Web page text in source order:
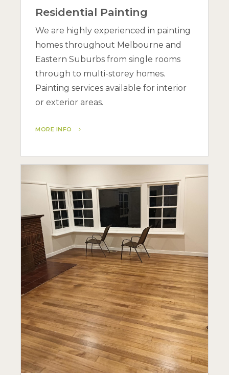
Residential Painting
We are highly experienced in painting
homes throughout Melbourne and
Eastern Suburbs from single rooms
through to multi-storey homes.
Painting services available for interior
or exterior areas.
MORE INFO